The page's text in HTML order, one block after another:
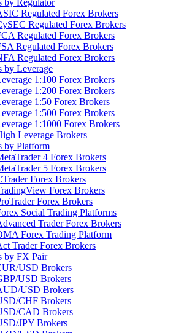
by Regulator
Regulated Forex Brokers
Regulated Forex Brokers
Regulated Forex Brokers
Regulated Forex Brokers
Regulated Forex Brokers
by Leverage
1:100 Forex Brokers
1:200 Forex Brokers
1:50 Forex Brokers
1:500 Forex Brokers
1:1000 Forex Brokers
Leverage Brokers
by Platform
4 Forex Brokers
5 Forex Brokers
Forex Brokers
Forex Brokers
Forex Brokers
Social Trading Platforms
Trader Forex Brokers
Forex Trading Platform
Trader Forex Brokers
by FX Pair
USD Brokers
USD Brokers
USD Brokers
CHF Brokers
CAD Brokers
JPY Brokers